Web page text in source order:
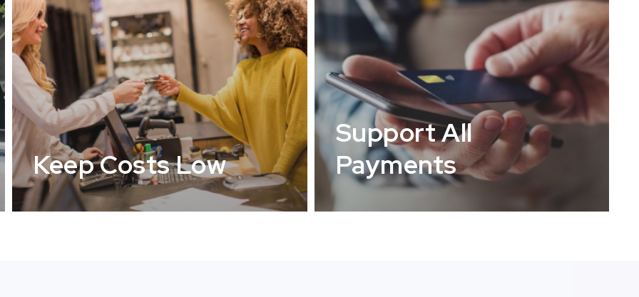
Keep Costs Low
Support All
Payments